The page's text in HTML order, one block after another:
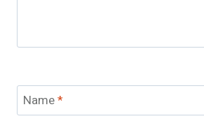
Name*